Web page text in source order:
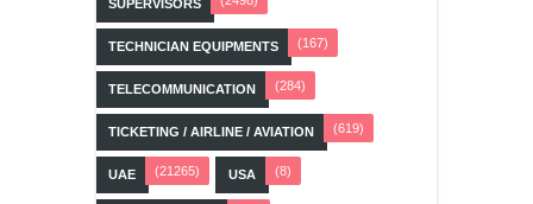
SUPERVISORS
TECHNICIAN EQUIPMENTS (167)
TELECOMMUNICATION (284)
TICKETING / AIRLINE / AVIATION (619)
UAE (21265) USA (8)